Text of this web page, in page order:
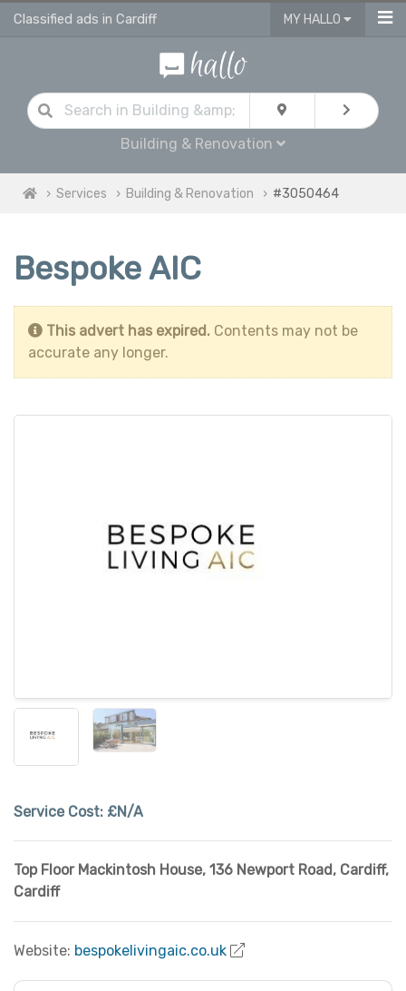
Classified ads in Cardiff MY HALLO
Building & Renovation
Services Building & Renovation #3050464
Bespoke AIC
This advert has expired. Contents may not be
accurate any longer.
Service Cost: £N/A
Top Floor Mackintosh House, 136 Newport Road, Cardiff,
Cardiff
Website: bespokelivingaic.co.uk